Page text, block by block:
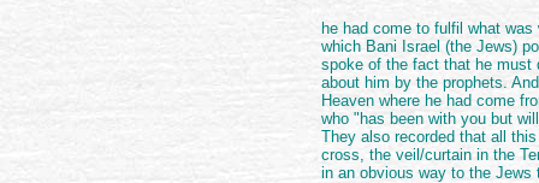
he had come to fulfil what
which Bani Israel (the Jews)
spoke of the fact that he must
about him by the prophets.
Heaven where he had come
who "has been with you but
They also recorded that all
cross, the veil/curtain in the
in an obvious way to the Jews